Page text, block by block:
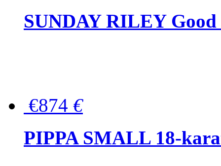
SUNDAY RILEY Good
€874 €
PIPPA SMALL 18-